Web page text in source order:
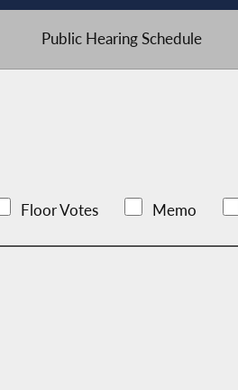
Public Hearing Schedule
Floor Votes Memo